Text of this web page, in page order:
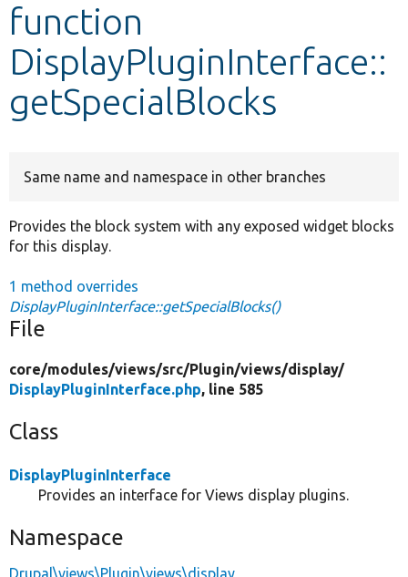
Other projects
Develop for Drupal
function
DisplayPluginInterface::
getSpecialBlocks
Same name and namespace in other branches
Provides the block system with any exposed widget blocks
for this display.
1 method overrides
DisplayPluginInterface::getSpecialBlocks()
File
core/modules/views/src/Plugin/views/display/
DisplayPluginInterface.php, line 585
Class
DisplayPluginInterface
Provides an interface for Views display plugins.
Namespace
Drupal\views\Plugin\views\display